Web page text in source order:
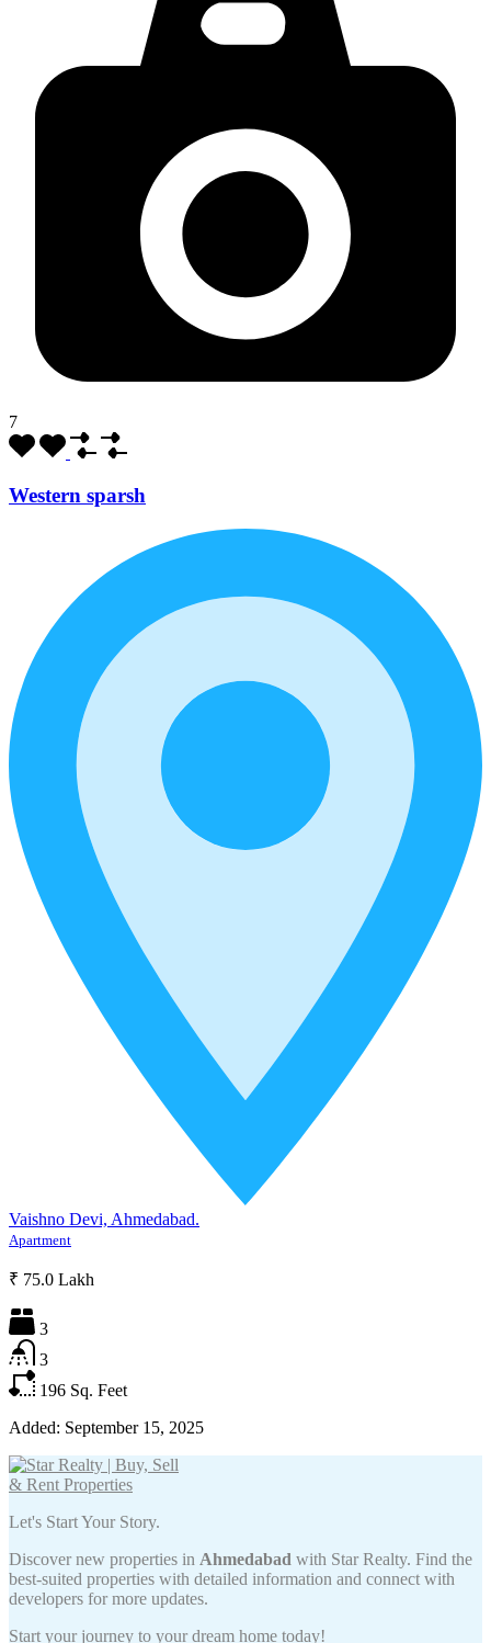
7
Western sparsh
Vaishno Devi, Ahmedabad.
Apartment
₹ 75.0 Lakh
3
3
196 Sq. Feet
Added: September 15, 2025
Let's Start Your Story.
Discover new properties in Ahmedabad with Star Realty. Find the
best-suited properties with detailed information and connect with
developers for more updates.
Start your journey to your dream home today!